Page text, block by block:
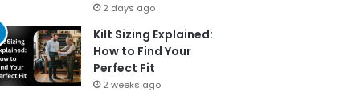
2 days ago
Kilt Sizing Explained:
How to Find Your
Perfect Fit
2 weeks ago